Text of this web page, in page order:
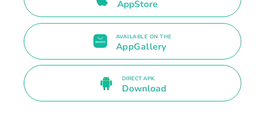
AppStore
AVAILABLE ON THE
AppGallery
DIRECT APK
Download